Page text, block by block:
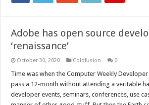
Adobe has open source
‘renaissance’
October 30, 2020 Coldfusion 0
Time was when the Computer Weekly
pass a 12-month without attending a veritable
developer events, seminars, conferences, use